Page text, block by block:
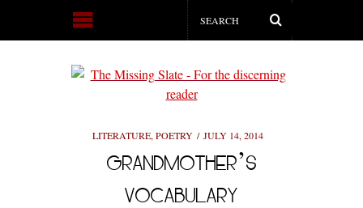
LITERATURE, POETRY JULY 14, 2014
GRANDMOTHER’S
VOCABULARY